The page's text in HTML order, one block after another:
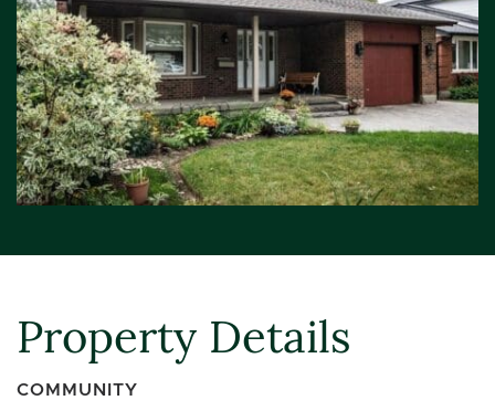
Property Details
COMMUNITY